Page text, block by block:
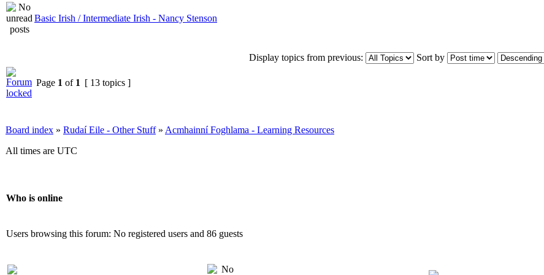
Basic Irish / Intermediate Irish - Nancy Stenson
Display topics from previous: Sort by
Page 1 of 1 [ 13 topics ]
Board index » Rudaí Eile - Other Stuff» Acmhainní Foghlama - Learning Resources
All times are UTC
Who is online
Users browsing this forum: No registered users and 86 guests